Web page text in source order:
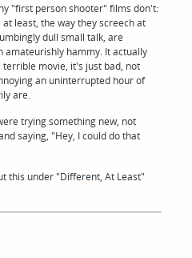
"first person shooter" films don't:
least, the way they screech at
dull small talk, are
hammy. It actually
movie, it's just bad, not
an uninterrupted hour of
are.
trying something new, not
saying, "Hey, I could do that
this under "Different, At Least"